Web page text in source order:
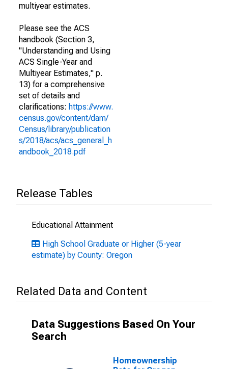
multiyear estimates.
Please see the ACS
handbook (Section 3,
"Understanding and Using
ACS Single-Year and
Multiyear Estimates," p.
13) for a comprehensive
set of details and
clarifications: https://www.
census.gov/content/dam/
Census/library/publication
s/2018/acs/acs_general_h
andbook_2018.pdf
Release Tables
Educational Attainment
High School Graduate or Higher (5-year
estimate) by County: Oregon
Related Data and Content
Data Suggestions Based On Your
Search
Homeownership